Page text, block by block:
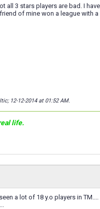
all 3 stars players are bad. I
of mine won a league with a
12-12-2014 at 01:52 AM.
life.
a lot of 18 y.o players in